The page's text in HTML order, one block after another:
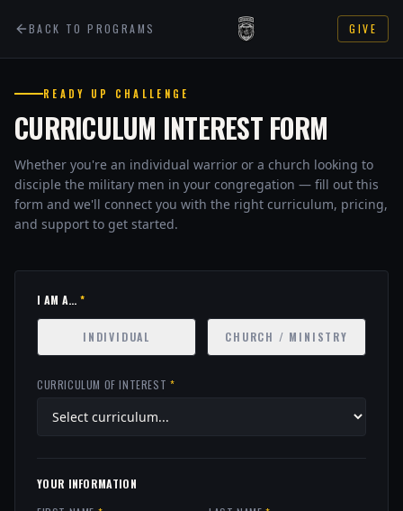
BACK TO PROGRAMS GIVE
READY UP CHALLENGE
CURRICULUM INTEREST FORM
Whether you're an individual warrior or a church looking to
disciple the military men in your congregation — fill out this
form and we'll connect you with the right curriculum, pricing,
and support to get started.
I AM A... *
INDIVIDUAL CHURCH / MINISTRY
CURRICULUM OF INTEREST *
YOUR INFORMATION